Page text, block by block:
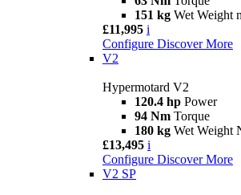
151 kg Wet Weight
£11,995 i
Configure Discover More
V2
Hypermotard V2
120.4 hp Power
94 Nm Torque
180 kg Wet Weight
£13,495 i
Configure Discover More
V2 SP